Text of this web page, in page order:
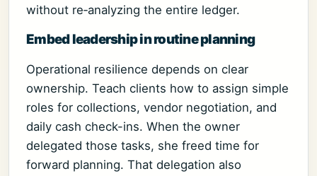
without re‑analyzing the entire ledger.
Embed leadership in routine planning
Operational resilience depends on clear
ownership. Teach clients how to assign simple
roles for collections, vendor negotiation, and
daily cash check-ins. When the owner
delegated those tasks, she freed time for
forward planning. That delegation also